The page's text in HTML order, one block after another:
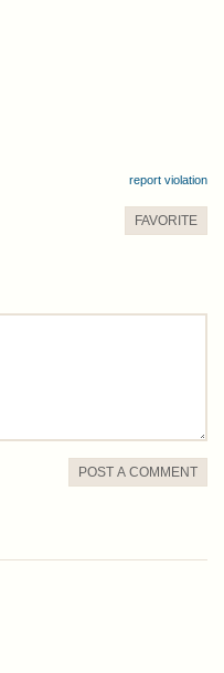
report violation
FAVORITE
POST A COMMENT